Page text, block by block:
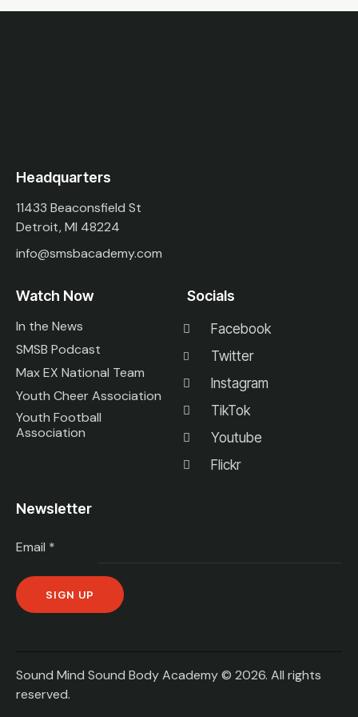
Headquarters
11433 Beaconsfield St
Detroit, MI 48224
info@smsbacademy.com
Watch Now
In the News
SMSB Podcast
Max EX National Team
Youth Cheer Association
Youth Football
Association
Socials
Facebook
Twitter
Instagram
TikTok
Youtube
Flickr
Newsletter
Email *
n
s
Sound Mind Sound Body Academy © 2026. All rights
reserved.